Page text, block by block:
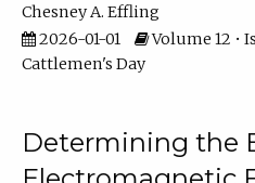
Chesney A. Effling
2026-01-01
Volume 12 •
Cattlemen's Day
Determining the